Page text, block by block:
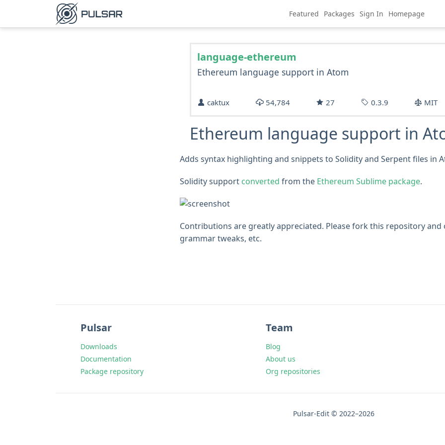
Featured Packages Sign In Homepage
language-ethereum
Ethereum language support in Atom
caktux 54,784 27 0.3.9 MIT
Ethereum language support in
Adds syntax highlighting and snippets to Solidity and Serpent files in
Solidity support converted from the Ethereum Sublime package.
Contributions are greatly appreciated. Please fork this repository
grammar tweaks, etc.
Pulsar
Downloads
Documentation
Package repository
Team
Blog
About us
Org repositories
Pulsar-Edit © 2022–2026